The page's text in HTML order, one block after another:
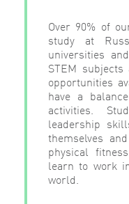
Over 90% of
study at
universities
STEM
opportunities
have a
activities.
leadership
themselves
physical
learn to work
world.